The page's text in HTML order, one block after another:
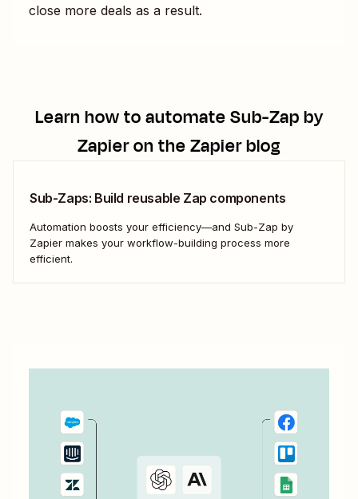
close more deals as a result.
Learn how to automateSub-Zap by
Zapieron the Zapier blog
Sub-Zaps: Build reusable Zap components
Automation boosts your efficiency—and Sub-Zap by
Zapier makes your workflow-building process more
efficient.